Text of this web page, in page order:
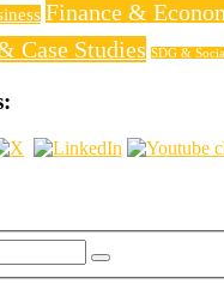
Finance &
Case Studies SDG &